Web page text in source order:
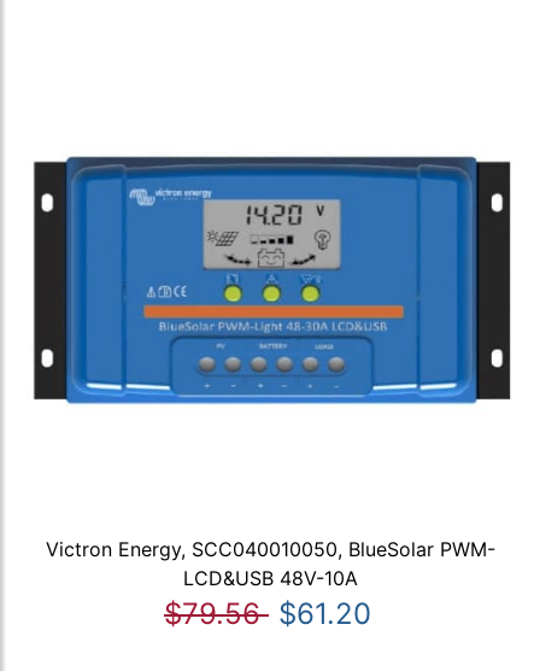
Victron Energy, SCC040010050, BlueSolar PWM-
LCD&USB 48V-10A
$79.56 $61.20